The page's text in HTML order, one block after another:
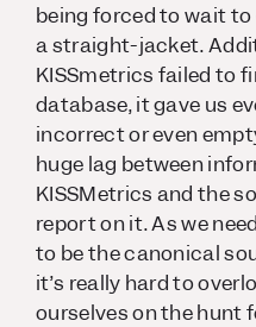
being forced to wait
a straight-jacket.
KISSmetrics failed to
database, it gave us
incorrect or even
huge lag between
KISSMetrics and the
report on it. As we
to be the canonical
it’s really hard to
ourselves on the hunt